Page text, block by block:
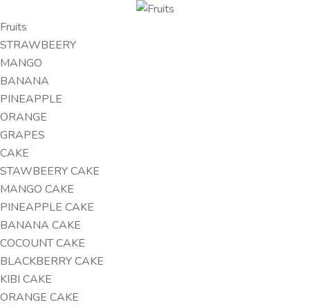
Fruits
STRAWBEERY
MANGO
BANANA
PINEAPPLE
ORANGE
GRAPES
CAKE
STAWBEERY CAKE
MANGO CAKE
PINEAPPLE CAKE
BANANA CAKE
COCOUNT CAKE
BLACKBERRY CAKE
KIBI CAKE
ORANGE CAKE